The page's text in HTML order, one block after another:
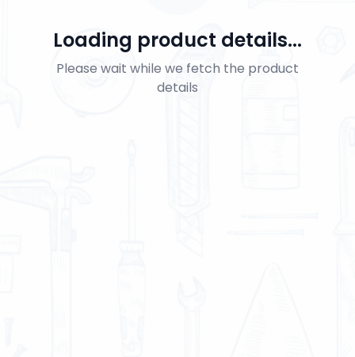
Loading product details...
Please wait while we fetch the product
details